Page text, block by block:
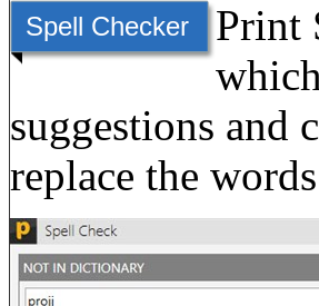
Spell Checker
Print
suggestions and
replace the